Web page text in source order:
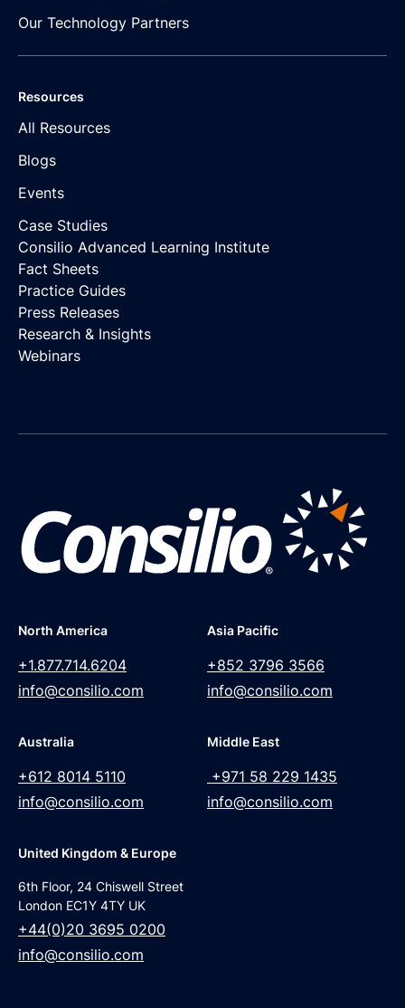
Our Technology Partners
Resources
All Resources
Blogs
Events
Case Studies
Consilio Advanced Learning Institute
Fact Sheets
Practice Guides
Press Releases
Research & Insights
Webinars
North America
+1.877.714.6204
info@consilio.com
Asia Pacific
+852 3796 3566
info@consilio.com
Australia
+612 8014 5110
info@consilio.com
Middle East
+971 58 229 1435
info@consilio.com
United Kingdom & Europe
6th Floor, 24 Chiswell Street
London EC1Y 4TY UK
+44(0)20 3695 0200
info@consilio.com